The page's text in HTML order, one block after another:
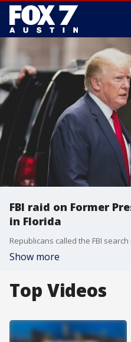
FBI raid on Former
in Florida
Show more
Top Videos